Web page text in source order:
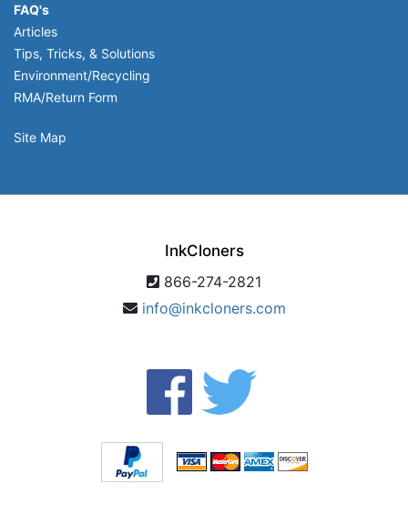
FAQ's
Articles
Tips, Tricks, & Solutions
Environment/Recycling
RMA/Return Form
Site Map
InkCloners
866-274-2821
info@inkcloners.com